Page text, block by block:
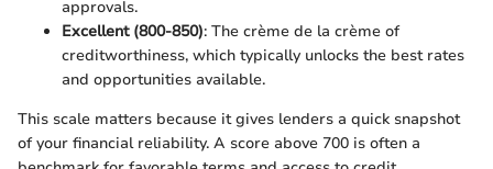
approvals.
Excellent (800-850): The crème de la crème of
creditworthiness, which typically unlocks the best rates
and opportunities available.
This scale matters because it gives lenders a quick snapshot
of your financial reliability. A score above 700 is often a